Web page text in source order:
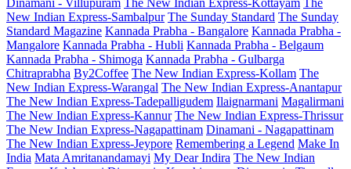
New Indian Express-Sambalpur The Sunday Standard The Sunday
Standard Magazine Kannada Prabha - Bangalore Kannada Prabha -
Mangalore Kannada Prabha - Hubli Kannada Prabha - Belgaum
Kannada Prabha - Shimoga Kannada Prabha - Gulbarga
Chitraprabha By2Coffee The New Indian Express-Kollam The
New Indian Express-Warangal The New Indian Express-Anantapur
The New Indian Express-Tadepalligudem Ilaignarmani Magalirmani
The New Indian Express-Kannur The New Indian Express-Thrissur
The New Indian Express-Nagapattinam Dinamani - Nagapattinam
The New Indian Express-Jeypore Remembering a Legend Make In
India Mata Amritanandamayi My Dear Indira The New Indian